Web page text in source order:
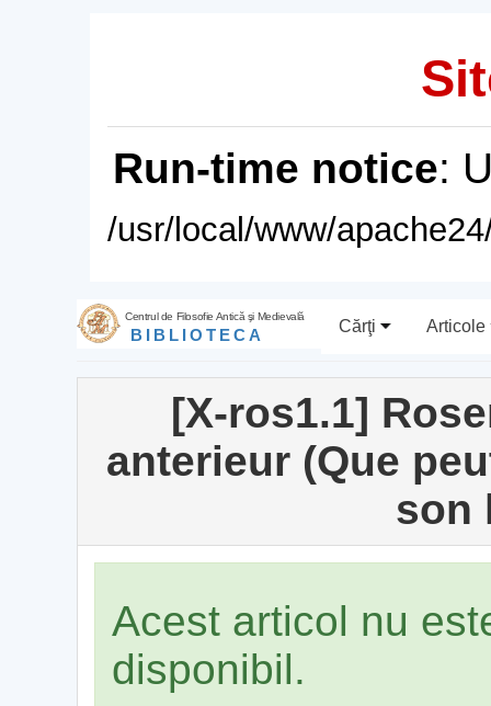
Run-time notice:
/usr/local/www/
Centrul de Filosofie Antică şi Medievală
BIBLIOTECA Cărţi Articole
[X-ros1.1]
anterieur (Que
son
Acest articol nu
disponibil.